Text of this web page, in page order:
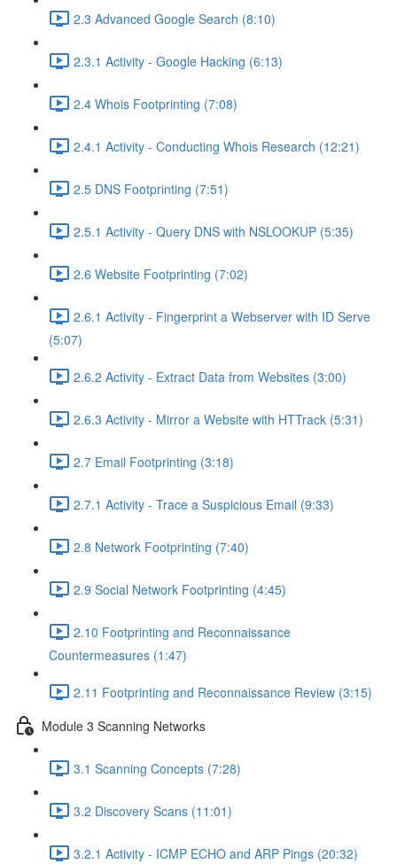
2.3 Advanced Google Search (8:10)
2.3.1 Activity - Google Hacking (6:13)
2.4 Whois Footprinting (7:08)
2.4.1 Activity - Conducting Whois Research (12:21)
2.5 DNS Footprinting (7:51)
2.5.1 Activity - Query DNS with NSLOOKUP (5:35)
2.6 Website Footprinting (7:02)
2.6.1 Activity - Fingerprint a Webserver with ID Serve
(5:07)
2.6.2 Activity - Extract Data from Websites (3:00)
2.6.3 Activity - Mirror a Website with HTTrack (5:31)
2.7 Email Footprinting (3:18)
2.7.1 Activity - Trace a Suspicious Email (9:33)
2.8 Network Footprinting (7:40)
2.9 Social Network Footprinting (4:45)
2.10 Footprinting and Reconnaissance
Countermeasures (1:47)
2.11 Footprinting and Reconnaissance Review (3:15)
Module 3 Scanning Networks
3.1 Scanning Concepts (7:28)
3.2 Discovery Scans (11:01)
3.2.1 Activity - ICMP ECHO and ARP Pings (20:32)